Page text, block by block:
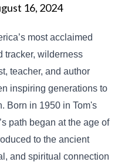
most acclaimed
tracker, wilderness
teacher, and author
inspiring generations to
Born in 1950 in Tom's
path began at the age of
to the ancient
and spiritual connection
16, 2024